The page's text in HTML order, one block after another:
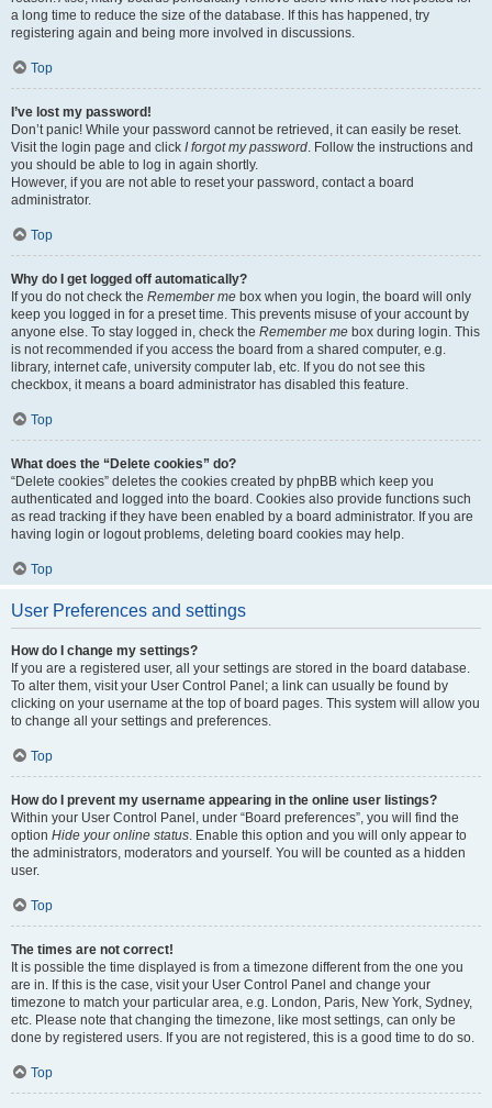
a long time to reduce the size of the database. If this has happened, try
registering again and being more involved in discussions.
Top
I’ve lost my password!
Don’t panic! While your password cannot be retrieved, it can easily be reset.
Visit the login page and click I forgot my password. Follow the instructions and
you should be able to log in again shortly.
However, if you are not able to reset your password, contact a board
administrator.
Top
Why do I get logged off automatically?
If you do not check the Remember me box when you login, the board will only
keep you logged in for a preset time. This prevents misuse of your account by
anyone else. To stay logged in, check the Remember me box during login. This
is not recommended if you access the board from a shared computer, e.g.
library, internet cafe, university computer lab, etc. If you do not see this
checkbox, it means a board administrator has disabled this feature.
Top
What does the “Delete cookies” do?
“Delete cookies” deletes the cookies created by phpBB which keep you
authenticated and logged into the board. Cookies also provide functions such
as read tracking if they have been enabled by a board administrator. If you are
having login or logout problems, deleting board cookies may help.
Top
User Preferences and settings
How do I change my settings?
If you are a registered user, all your settings are stored in the board database.
To alter them, visit your User Control Panel; a link can usually be found by
clicking on your username at the top of board pages. This system will allow you
to change all your settings and preferences.
Top
How do I prevent my username appearing in the online user listings?
Within your User Control Panel, under “Board preferences”, you will find the
option Hide your online status. Enable this option and you will only appear to
the administrators, moderators and yourself. You will be counted as a hidden
user.
Top
The times are not correct!
It is possible the time displayed is from a timezone different from the one you
are in. If this is the case, visit your User Control Panel and change your
timezone to match your particular area, e.g. London, Paris, New York, Sydney,
etc. Please note that changing the timezone, like most settings, can only be
done by registered users. If you are not registered, this is a good time to do so.
Top